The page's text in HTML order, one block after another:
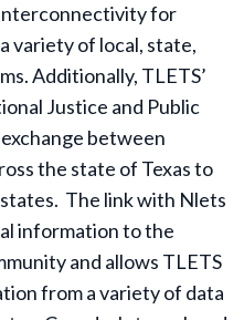
for
variety of local, state,
Additionally, TLETS’
Justice and Public
between
the state of Texas to
The link with Nlets
information to the
and allows TLETS
from a variety of data